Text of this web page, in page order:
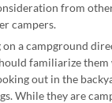
from
campers.
a campground
familiarize
out in the
While they are